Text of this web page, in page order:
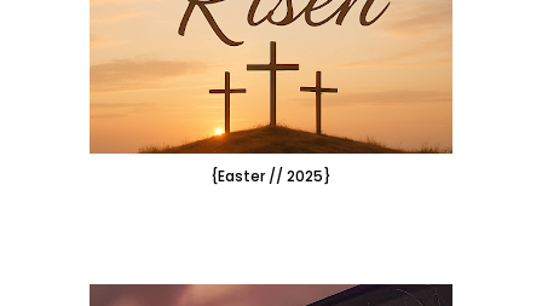
{Easter // 2025}